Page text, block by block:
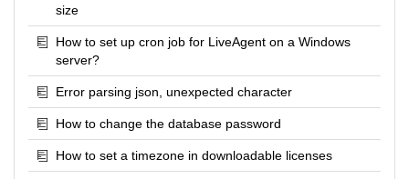
size
How to set up cron job for LiveAgent on a Windows
server?
Error parsing json, unexpected character
How to change the database password
How to set a timezone in downloadable licenses